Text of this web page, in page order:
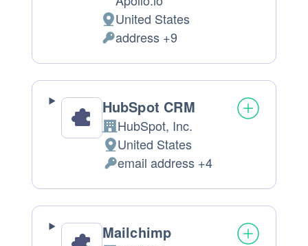
Place
of
processing:
United States
Personal
Data
processed:
address +9
HubSpot CRM
Company:
HubSpot, Inc.
Place
of
processing:
United States
Personal
Data
processed:
email address +4
Mailchimp